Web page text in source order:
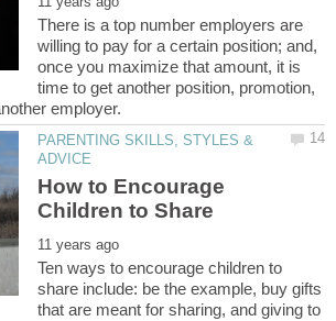
There is a top number employers are
willing to pay for a certain position; and,
once you maximize that amount, it is
time to get another position, promotion,
PARENTING SKILLS, STYLES &
How to Encourage
Ten ways to encourage children to
share include: be the example, buy gifts
that are meant for sharing, and giving to